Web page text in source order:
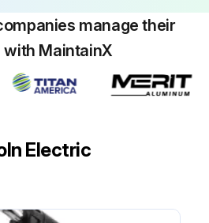
manage their
with MaintainX
Electric